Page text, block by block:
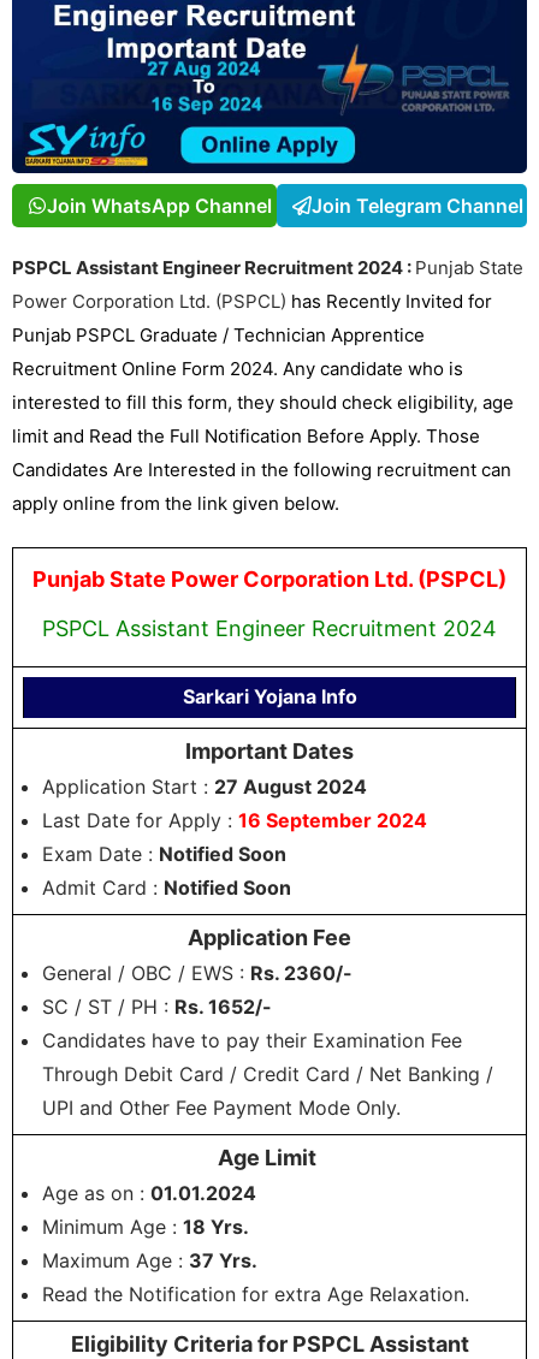
Join WhatsApp Channel Join Telegram Channel
PSPCL Assistant Engineer Recruitment 2024 : Punjab State
Power Corporation Ltd. (PSPCL) has Recently Invited for
Punjab PSPCL Graduate / Technician Apprentice
Recruitment Online Form 2024. Any candidate who is
interested to fill this form, they should check eligibility, age
limit and Read the Full Notification Before Apply. Those
Candidates Are Interested in the following recruitment can
apply online from the link given below.
Punjab State Power Corporation Ltd. (PSPCL)
PSPCL Assistant Engineer Recruitment 2024
Sarkari Yojana Info
Important Dates
Application Start : 27 August 2024
Last Date for Apply : 16 September 2024
Exam Date : Notified Soon
Admit Card : Notified Soon
Application Fee
General / OBC / EWS : Rs. 2360/-
SC / ST / PH : Rs. 1652/-
Candidates have to pay their Examination Fee
Through Debit Card / Credit Card / Net Banking /
UPI and Other Fee Payment Mode Only.
Age Limit
Age as on : 01.01.2024
Minimum Age : 18 Yrs.
Maximum Age : 37 Yrs.
Read the Notification for extra Age Relaxation.
Eligibility Criteria for PSPCL Assistant